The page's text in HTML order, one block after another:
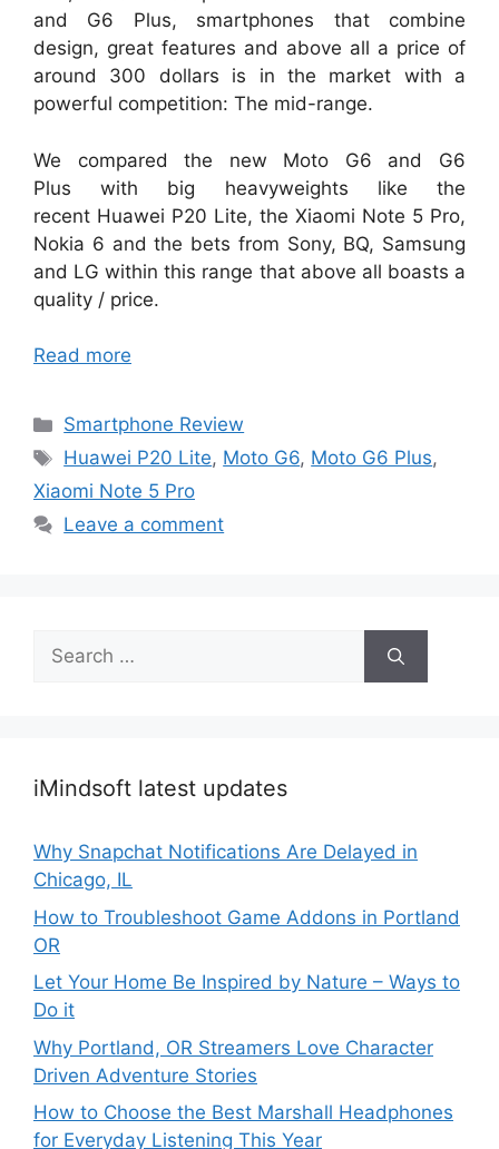
and G6 Plus, smartphones that combine
design, great features and above all a price of
around 300 dollars is in the market with a
powerful competition: The mid-range.
We compared the new Moto G6 and G6
Plus with big heavyweights like the
recent Huawei P20 Lite, the Xiaomi Note 5 Pro,
Nokia 6 and the bets from Sony, BQ, Samsung
and LG within this range that above all boasts a
quality / price.
Read more
Categories
Smartphone Review
Tags
Huawei P20 Lite, Moto G6, Moto G6 Plus,
Xiaomi Note 5 Pro
Leave a comment
Search
for:
iMindsoft latest updates
Why Snapchat Notifications Are Delayed in
Chicago, IL
How to Troubleshoot Game Addons in Portland
OR
Let Your Home Be Inspired by Nature – Ways to
Do it
Why Portland, OR Streamers Love Character
Driven Adventure Stories
How to Choose the Best Marshall Headphones
for Everyday Listening This Year